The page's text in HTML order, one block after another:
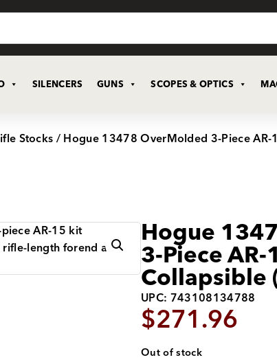
SILENCERS GUNS SCOPES & OPTICS
Stocks/ Hogue 13478 OverMolded 3-Piece
Hogue
3-Piece
Collapsible
UPC: 743108134788
$271.96
Out of stock